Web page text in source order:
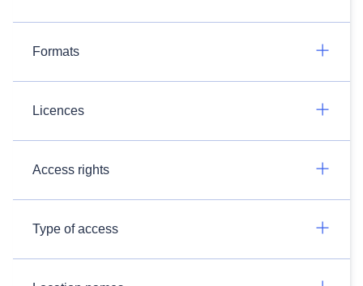
Formats
Licences
Access rights
Type of access